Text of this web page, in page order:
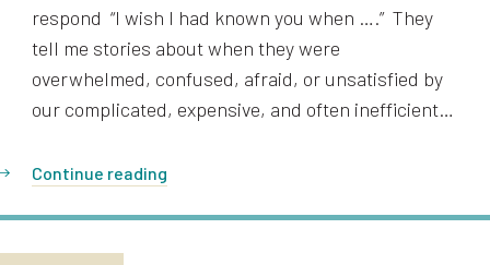
respond “I wish I had known you when ….” They
tell me stories about when they were
overwhelmed, confused, afraid, or unsatisfied by
our complicated, expensive, and often inefficient…
Continue reading